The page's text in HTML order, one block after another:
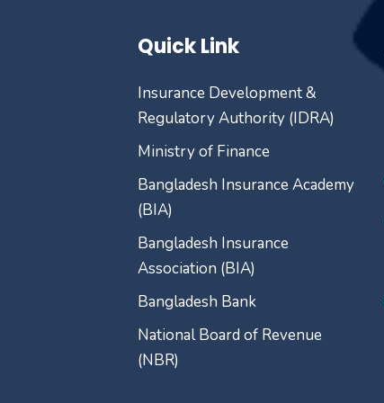
Quick Link
Insurance Development &
Regulatory Authority (IDRA)
Ministry of Finance
Bangladesh Insurance Academy
(BIA)
Bangladesh Insurance
Association (BIA)
Bangladesh Bank
National Board of Revenue
(NBR)